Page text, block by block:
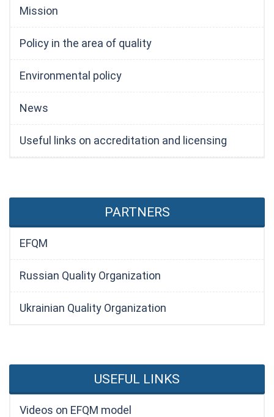
Mission
Policy in the area of quality
Environmental policy
News
Useful links on accreditation and licensing
PARTNERS
EFQM
Russian Quality Organization
Ukrainian Quality Organization
USEFUL LINKS
Videos on EFQM model